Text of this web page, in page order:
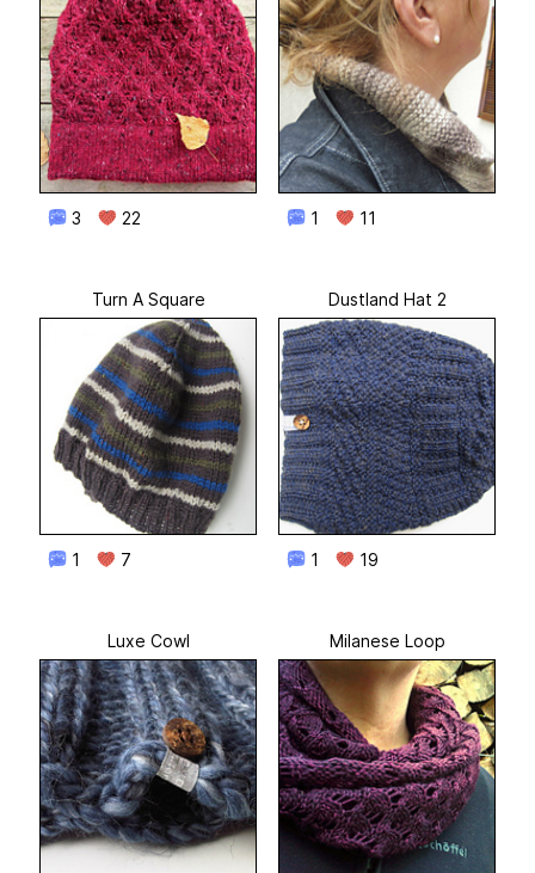
3 22 1 11
Turn A Square
1 7
Dustland Hat 2
1 19
Luxe Cowl Milanese Loop